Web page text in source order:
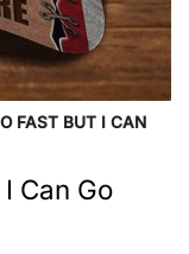
FAST BUT I CAN
Can Go